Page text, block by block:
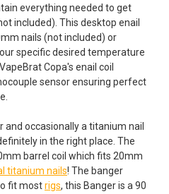
everything needed to get
included). This desktop enail
nails (not included) or
specific desired temperature
Copa's enail coil
sensor ensuring perfect
occasionally a titanium nail
in the right place. The
barrel coil which fits 20mm
titanium nails! The banger
fit mostrigs, this Banger is a 90